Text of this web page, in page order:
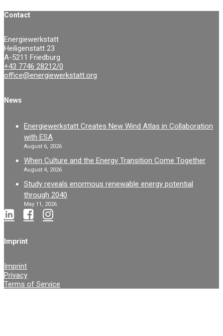
Contact
Energiewerkstatt
Heiligenstatt 23
A-5211 Friedburg
+43 7746 28212/0
office@energiewerkstatt.org
News
Energiewerkstatt Creates New Wind Atlas in Collaboration
with ESA
August 6, 2026
When Culture and the Energy Transition Come Together
August 4, 2026
Study reveals enormous renewable energy potential
through 2040
May 11, 2026
Imprint
Imprint
Privacy
Terms of Service